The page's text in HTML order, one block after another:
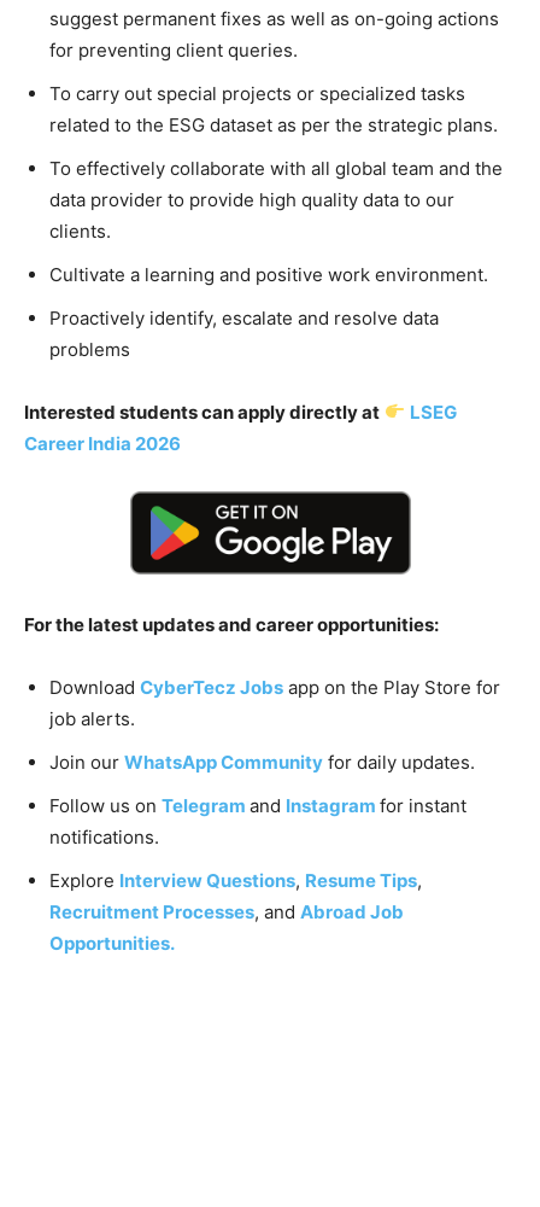
suggest permanent fixes as well as on-going actions
for preventing client queries.
To carry out special projects or specialized tasks
related to the ESG dataset as per the strategic plans.
To effectively collaborate with all global team and the
data provider to provide high quality data to our
clients.
Cultivate a learning and positive work environment.
Proactively identify, escalate and resolve data
problems
Interested students can apply directly at
LSEG
Career India 2026
For the latest updates and career opportunities:
Download CyberTecz Jobs app on the Play Store for
job alerts.
Join our WhatsApp Community for daily updates.
Follow us on Telegram and Instagram for instant
notifications.
Explore Interview Questions, Resume Tips,
Recruitment Processes, and Abroad Job
Opportunities.